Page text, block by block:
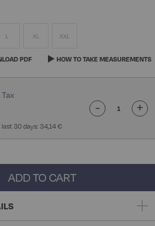
L XL XXL
PDF HOW TO TAKE MEASUREMENTS
30 days: 34,14 €
- +
ADD TO CART